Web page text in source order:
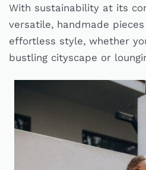
With sustainability at its
versatile, handmade
effortless style, whether
bustling cityscape or